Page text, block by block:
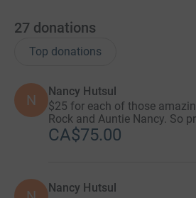
27 donations
Top donations
N
Nancy Hutsul
$25 for each of those
Rock and Auntie Nancy. So
CA$75.00
Nancy Hutsul